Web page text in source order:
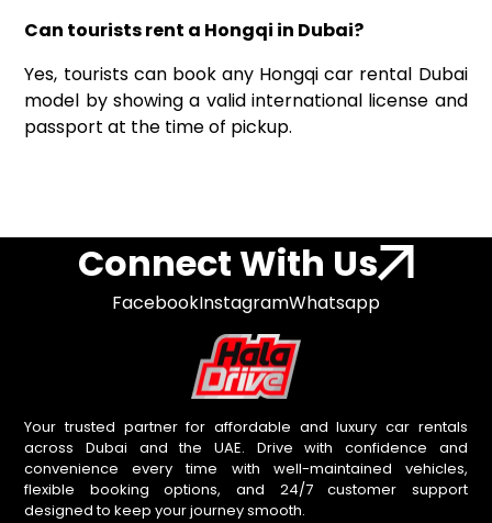
Can tourists rent a Hongqi in Dubai?
Yes, tourists can book any Hongqi car rental Dubai
model by showing a valid international license and
passport at the time of pickup.
Connect With Us
FacebookInstagramWhatsapp
Your trusted partner for affordable and luxury car rentals
across Dubai and the UAE. Drive with confidence and
convenience every time with well-maintained vehicles,
flexible booking options, and 24/7 customer support
designed to keep your journey smooth.